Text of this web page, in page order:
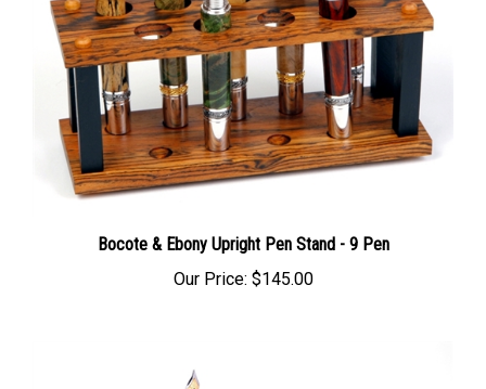
Bocote & Ebony Upright Pen Stand - 9 Pen
Our Price: $145.00